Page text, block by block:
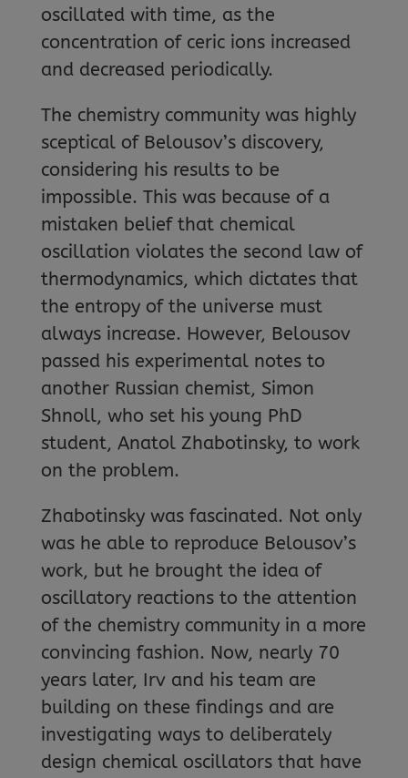
oscillated with time, as the
concentration of ceric ions increased
and decreased periodically.
The chemistry community was highly
sceptical of Belousov’s discovery,
considering his results to be
impossible. This was because of a
mistaken belief that chemical
oscillation violates the second law of
thermodynamics, which dictates that
the entropy of the universe must
always increase. However, Belousov
passed his experimental notes to
another Russian chemist, Simon
Shnoll, who set his young PhD
student, Anatol Zhabotinsky, to work
on the problem.
Zhabotinsky was fascinated. Not only
was he able to reproduce Belousov’s
work, but he brought the idea of
oscillatory reactions to the attention
of the chemistry community in a more
convincing fashion. Now, nearly 70
years later, Irv and his team are
building on these findings and are
investigating ways to deliberately
design chemical oscillators that have